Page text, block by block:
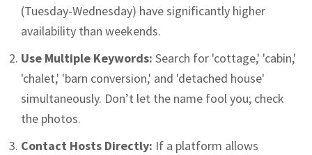
(Tuesday-Wednesday) have significantly higher
availability than weekends.
Use Multiple Keywords: Search for 'cottage,' 'cabin,'
'chalet,' 'barn conversion,' and 'detached house'
simultaneously. Don’t let the name fool you; check
the photos.
Contact Hosts Directly: If a platform allows